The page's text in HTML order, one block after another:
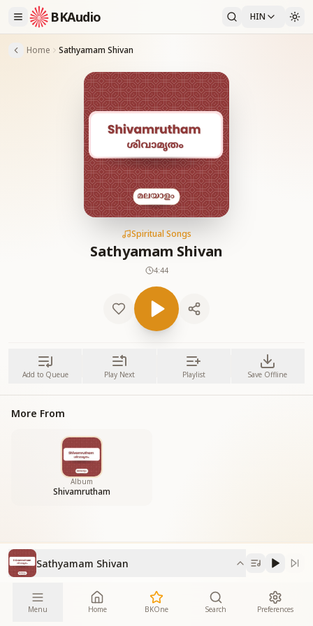
BKAudio HIN
Home Sathyamam Shivan
Spiritual Songs
Sathyamam Shivan
4:44
Add to Queue Play Next Playlist Save Offline
More From
Album
Shivamrutham
Sathyamam Shivan
Menu Home BKOne Search Preferences